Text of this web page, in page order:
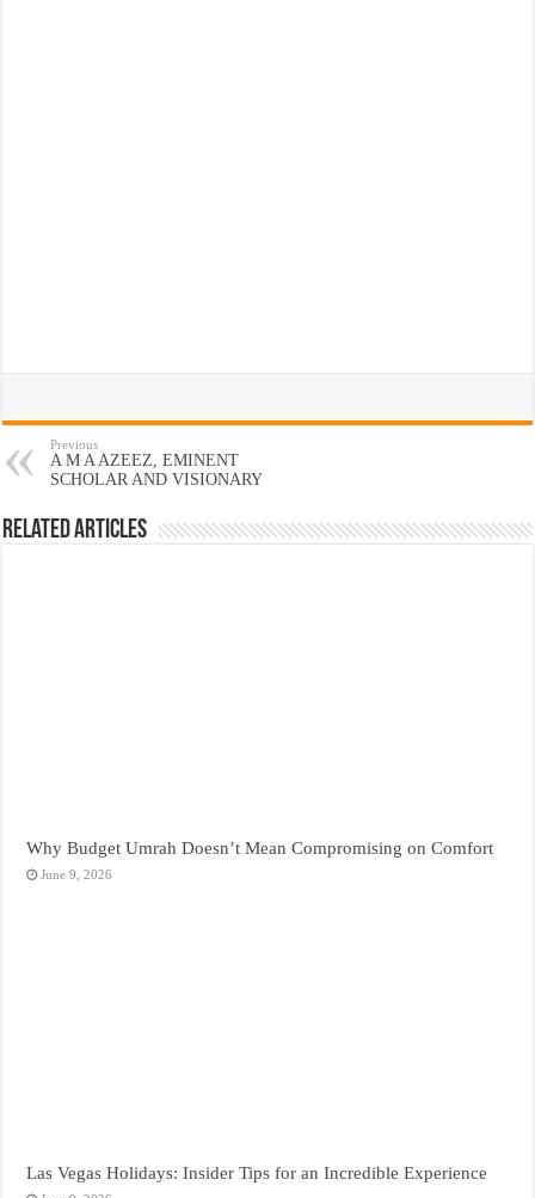
Previous
A M A AZEEZ, EMINENT
SCHOLAR AND VISIONARY
Related Articles
Why Budget Umrah Doesn’t Mean Compromising on Comfort
June 9, 2026
Las Vegas Holidays: Insider Tips for an Incredible Experience